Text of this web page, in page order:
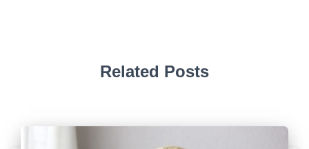
Related Posts